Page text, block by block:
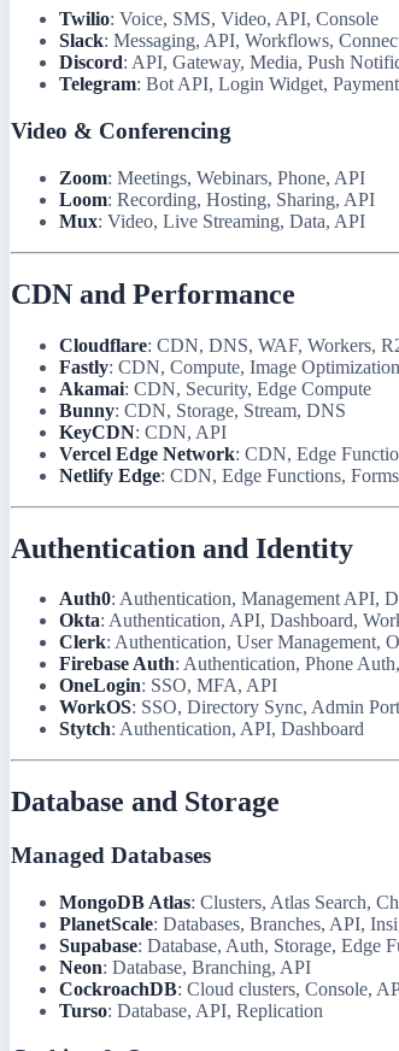
Twilio: Voice, SMS, Video, API, Console
Slack: Messaging, API, Workflows,
Discord: API, Gateway, Media, Push
Telegram: Bot API, Login Widget,
Video & Conferencing
Zoom: Meetings, Webinars, Phone, API
Loom: Recording, Hosting, Sharing, API
Mux: Video, Live Streaming, Data, API
CDN and Performance
Cloudflare: CDN, DNS, WAF, Workers,
Fastly: CDN, Compute, Image Optimization
Akamai: CDN, Security, Edge Compute
Bunny: CDN, Storage, Stream, DNS
KeyCDN: CDN, API
Vercel Edge Network: CDN, Edge
Netlify Edge: CDN, Edge Functions, Forms
Authentication and Identity
Auth0: Authentication, Management API,
Okta: Authentication, API, Dashboard,
Clerk: Authentication, User Management,
Firebase Auth: Authentication, Phone
OneLogin: SSO, MFA, API
WorkOS: SSO, Directory Sync, Admin
Stytch: Authentication, API, Dashboard
Database and Storage
Managed Databases
MongoDB Atlas: Clusters, Atlas Search,
PlanetScale: Databases, Branches, API,
Supabase: Database, Auth, Storage, Edge
Neon: Database, Branching, API
CockroachDB: Cloud clusters, Console,
Turso: Database, API, Replication